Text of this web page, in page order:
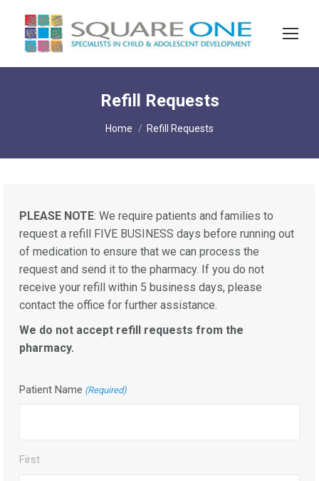
Refill Requests
You are here:
Home Refill Requests
PLEASE NOTE: We require patients and families to
request a refill FIVE BUSINESS days before running out
of medication to ensure that we can process the
request and send it to the pharmacy. If you do not
receive your refill within 5 business days, please
contact the office for further assistance.
We do not accept refill requests from the
pharmacy.
Patient Name (Required)
First